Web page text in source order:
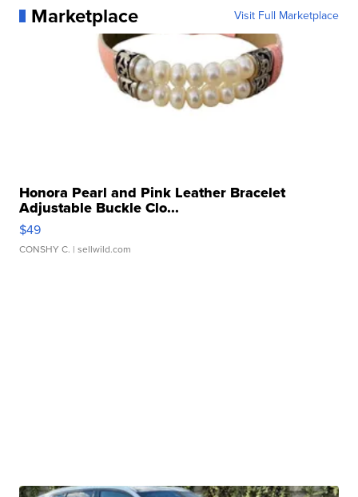
Marketplace Visit Full Marketplace
Honora Pearl and Pink Leather Bracelet
Adjustable Buckle Clo...
$49
CONSHY C. | sellwild.com